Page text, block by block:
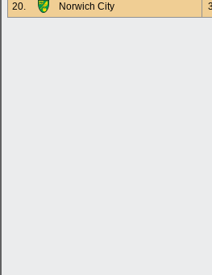
20.
Norwich City